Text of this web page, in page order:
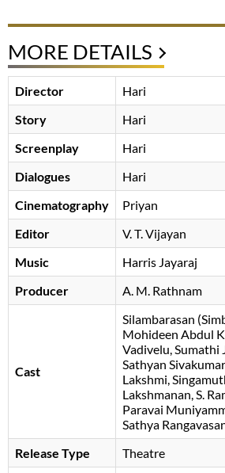
MORE DETAILS
Director
Hari
Story
Hari
Screenplay
Hari
Dialogues
Hari
Cinematography
Priyan
Editor
V. T. Vijayan
Music
Harris Jayaraj
Producer
A. M. Rathnam
Cast
Silambarasan
Mohideen Abdul
Vadivelu Sumathi
Sathyan Sivakumar
Lakshmi
Lakshmanan S.
Paravai
Sathya
Release Type
Theatre